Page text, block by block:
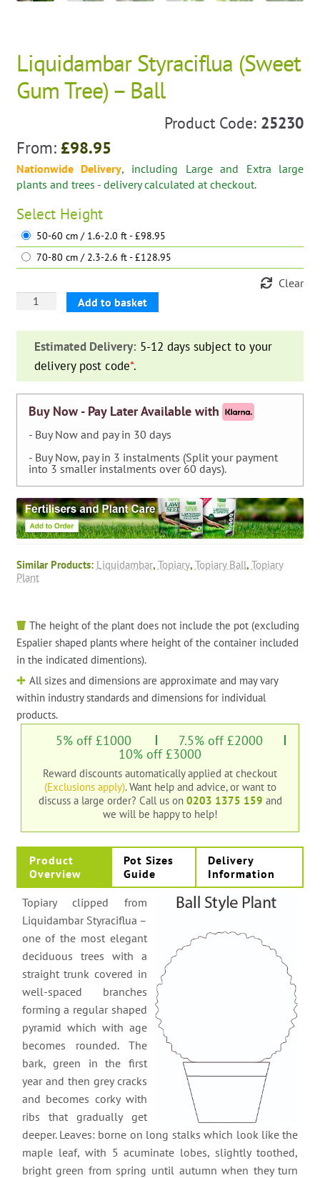
Liquidambar Styraciflua (Sweet
Gum Tree) – Ball
Product Code: 25230
From: £98.95
Nationwide Delivery, including Large and Extra large
plants and trees - delivery calculated at checkout.
Select Height
50-60 cm / 1.6-2.0 ft - £98.95
70-80 cm / 2.3-2.6 ft - £128.95
Clear
Liquidambar
Gum
Tree)
Ball
Add to basket
Estimated Delivery: 5-12 days subject to your
delivery post code*.
Buy Now - Pay Later Available with
- Buy Now and pay in 30 days
- Buy Now, pay in 3 instalments (Split your payment
into 3 smaller instalments over 60 days).
Similar Products: Liquidambar, Topiary, Topiary Ball, Topiary
Plant
The height of the plant does not include the pot (excluding
Espalier shaped plants where height of the container included
in the indicated dimentions).
All sizes and dimensions are approximate and may vary
within industry standards and dimensions for individual
products.
5% off £1000 7.5% off £2000
10% off £3000
Reward discounts automatically applied at checkout
(Exclusions apply). Want help and advice, or want to
discuss a large order? Call us on 0203 1375 159 and
we will be happy to help!
Product
Overview
Pot Sizes
Guide
Delivery
Information
Topiary clipped from
Liquidambar Styraciflua –
one of the most elegant
deciduous trees with a
straight trunk covered in
well-spaced branches
forming a regular shaped
pyramid which with age
becomes rounded. The
bark, green in the first
year and then grey cracks
and becomes corky with
ribs that gradually get
deeper. Leaves: borne on long stalks which look like the
maple leaf, with 5 acuminate lobes, slightly toothed,
bright green from spring until autumn when they turn